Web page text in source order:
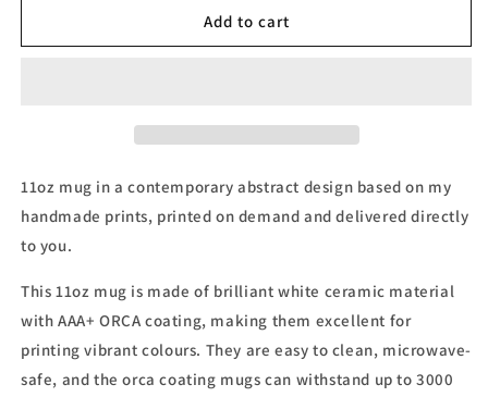
Mug
Mug
Add to cart
11oz mug in a contemporary abstract design based on my
handmade prints, printed on demand and delivered directly
to you.
This 11oz mug is made of brilliant white ceramic material
with AAA+ ORCA coating, making them excellent for
printing vibrant colours. They are easy to clean, microwave-
safe, and the orca coating mugs can withstand up to 3000